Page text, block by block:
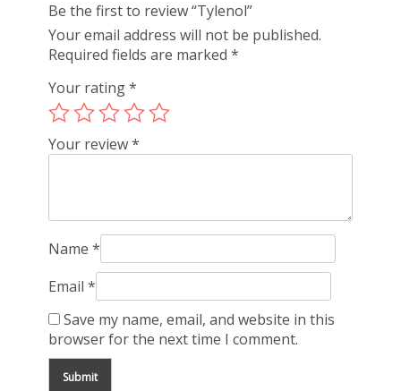
Be the first to review “Tylenol”
Your email address will not be published.
Required fields are marked*
Your rating*
Your review*
Name*
Email*
Save my name, email, and website in this
browser for the next time I comment.